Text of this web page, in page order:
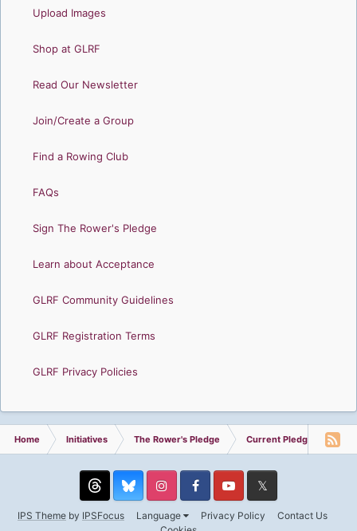
Upload Images
Shop at GLRF
Read Our Newsletter
Join/Create a Group
Find a Rowing Club
FAQs
Sign The Rower's Pledge
Learn about Acceptance
GLRF Community Guidelines
GLRF Registration Terms
GLRF Privacy Policies
Home Initiatives The Rower's Pledge Current Pledge Summary
IPS Theme by IPSFocus Language Privacy Policy
Contact Us
Threads InstagramFacebookYouTube Twitter